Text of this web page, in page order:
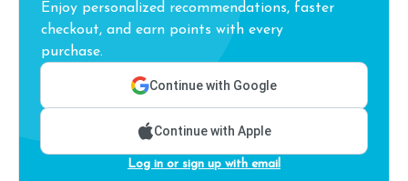
Enjoy personalized recommendations, faster
checkout, and earn points with every
purchase.
Continue with Google
Continue with Apple
Log in or sign up with email